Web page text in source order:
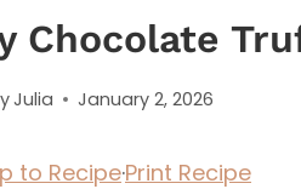
Chocolate
Julia January 2, 2026
to Recipe·Print Recipe